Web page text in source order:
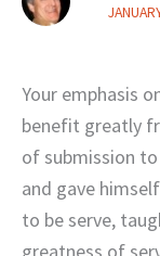
Your emphasis
benefit greatly
of submission
and gave
to be serve,